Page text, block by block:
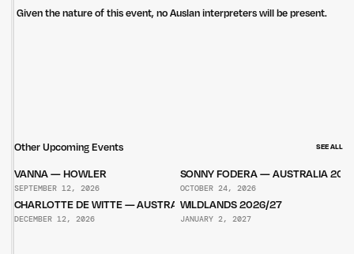
Given the nature of this event, no Auslan interpreters will be present.
Other Upcoming Events SEE ALL
VANNA — HOWLER
SEPTEMBER 12, 2026
SONNY FODERA — AUSTRALIA
OCTOBER 24, 2026
CHARLOTTE DE WITTE — AUSTRALIA 2026
DECEMBER 12, 2026
WILDLANDS 2026/27
JANUARY 2, 2027